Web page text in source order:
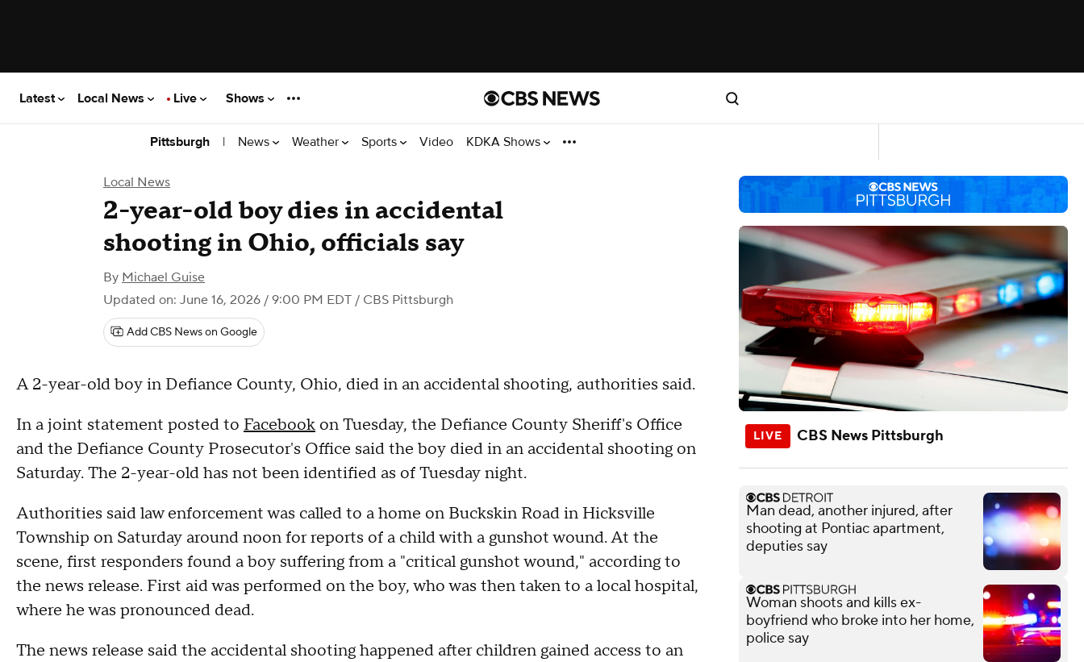
Latest Local News Live Shows
Pittsburgh | News Weather Sports Video KDKA Shows
Local News
2-year-old boy dies in accidental
shooting in Ohio, officials say
By Michael Guise
Updated on: June 16, 2026 / 9:00 PM EDT / CBS Pittsburgh
Add CBS News on Google
A 2-year-old boy in Defiance County, Ohio, died in an accidental shooting, authorities said.
In a joint statement posted to Facebook on Tuesday, the Defiance County Sheriff's Office
and the Defiance County Prosecutor's Office said the boy died in an accidental shooting on
Saturday. The 2-year-old has not been identified as of Tuesday night.
Authorities said law enforcement was called to a home on Buckskin Road in Hicksville
Township on Saturday around noon for reports of a child with a gunshot wound. At the
scene, first responders found a boy suffering from a "critical gunshot wound," according to
the news release. First aid was performed on the boy, who was then taken to a local hospital,
where he was pronounced dead.
The news release said the accidental shooting happened after children gained access to an
CBS News Pittsburgh
Man dead, another injured, after
shooting at Pontiac apartment,
deputies say
Woman shoots and kills ex-
boyfriend who broke into her home,
police say